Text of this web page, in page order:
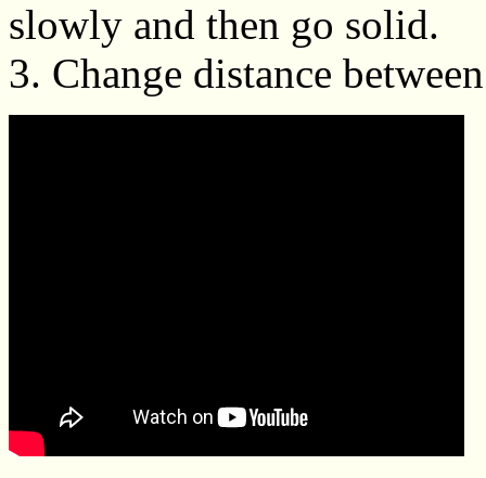
slowly and then go solid.
3. Change distance